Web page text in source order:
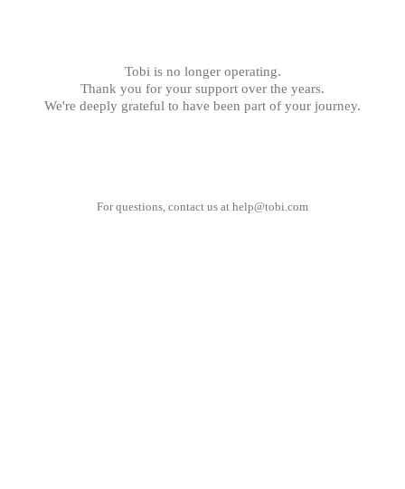
Tobi is no longer operating.
Thank you for your support over the years.
We're deeply grateful to have been part of your journey.
For questions, contact us at help@tobi.com